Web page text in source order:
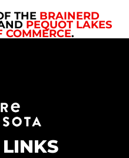
THE BRAINERD
PEQUOT LAKES
COMMERCE.